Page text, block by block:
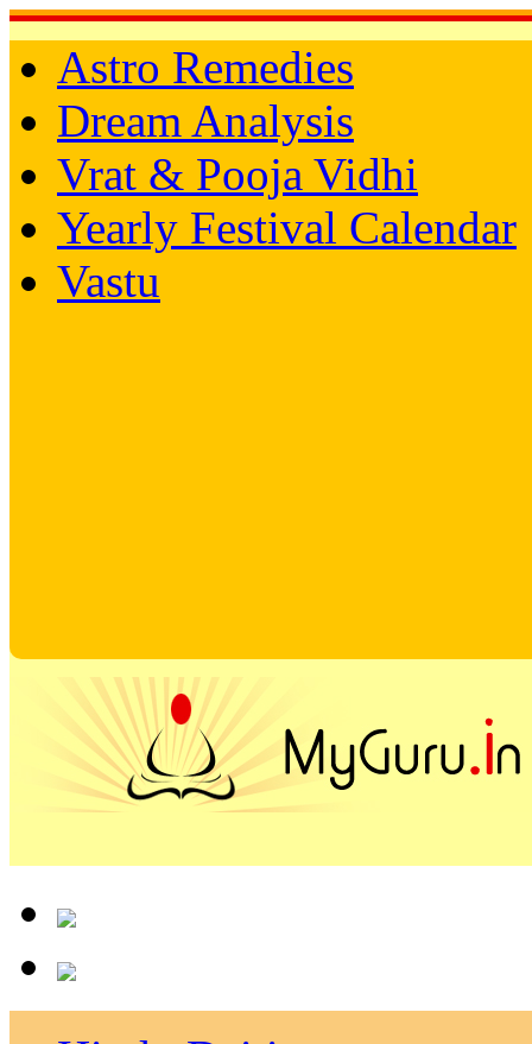
Astro Remedies
Dream Analysis
Vrat & Pooja Vidhi
Yearly Festival Calendar
Vastu